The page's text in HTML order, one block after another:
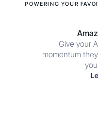
POWERING YOUR
Give your
momentum